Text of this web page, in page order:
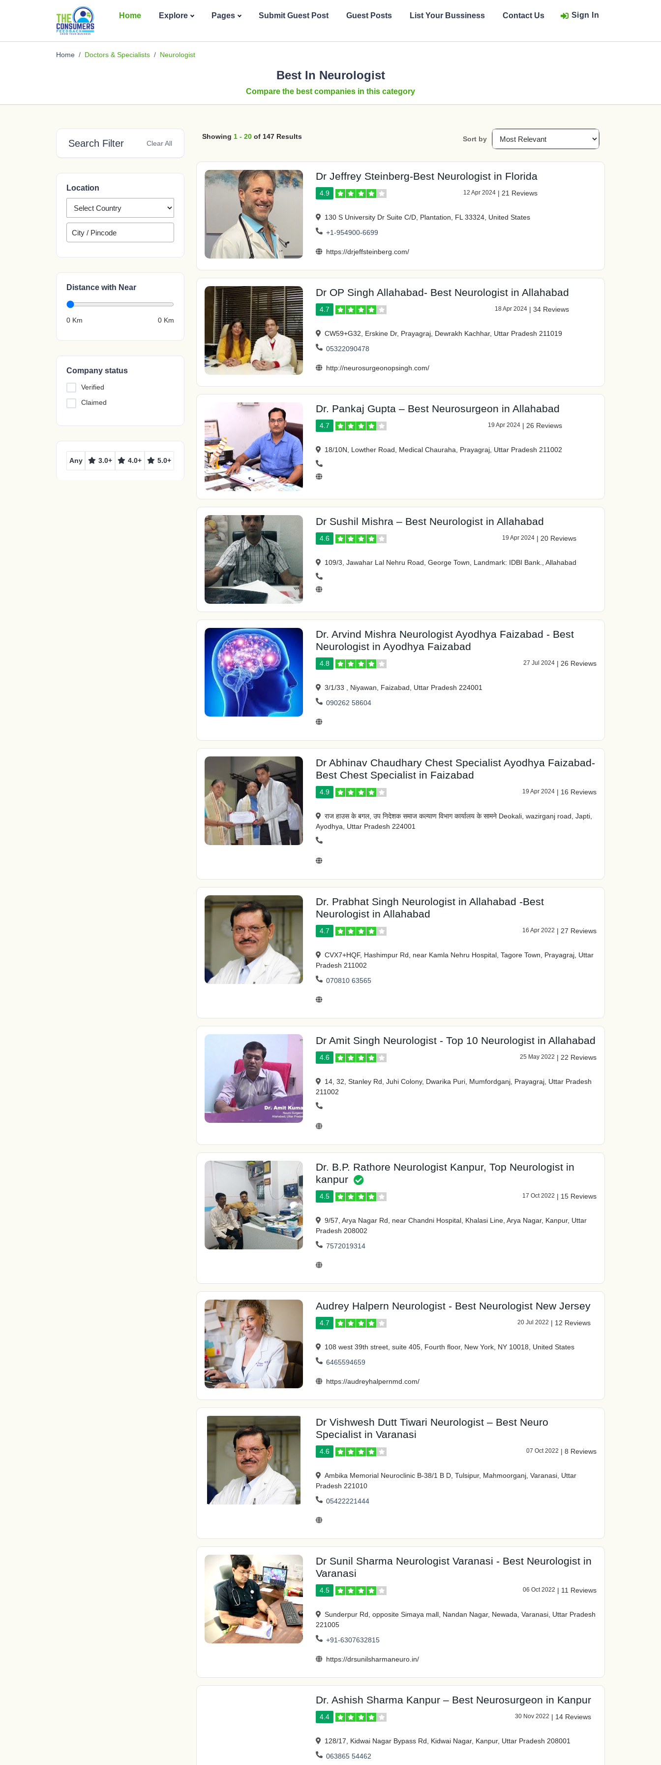
Home Explore Pages Submit Guest Post Guest Posts List Your Bussiness Contact Us Sign In
Home Doctors & Specialists Neurologist
Best In Neurologist
Compare the best companies in this category
Search Filter Clear All
Location
Distance with Near
0 Km 0 Km
Company status
Verified
Claimed
Any 3.0+ 4.0+ 5.0+
Showing 1 - 20 of 147 Results Sort by
Dr Jeffrey Steinberg-Best Neurologist in Florida
4.9 12 Apr 2024 | 21 Reviews
130 S University Dr Suite C/D, Plantation, FL 33324, United States
+1-954900-6699
https://drjeffsteinberg.com/
Dr OP Singh Allahabad- Best Neurologist in Allahabad
4.7 18 Apr 2024 | 34 Reviews
CW59+G32, Erskine Dr, Prayagraj, Dewrakh Kachhar, Uttar Pradesh 211019
05322090478
http://neurosurgeonopsingh.com/
Dr. Pankaj Gupta – Best Neurosurgeon in Allahabad
4.7 19 Apr 2024 | 26 Reviews
18/10N, Lowther Road, Medical Chauraha, Prayagraj, Uttar Pradesh 211002
Dr Sushil Mishra – Best Neurologist in Allahabad
4.6 19 Apr 2024 | 20 Reviews
109/3, Jawahar Lal Nehru Road, George Town, Landmark: IDBI Bank., Allahabad
Dr. Arvind Mishra Neurologist Ayodhya Faizabad - Best
Neurologist in Ayodhya Faizabad
4.8 27 Jul 2024 | 26 Reviews
3/1/33 , Niyawan, Faizabad, Uttar Pradesh 224001
090262 58604
Dr Abhinav Chaudhary Chest Specialist Ayodhya Faizabad-
Best Chest Specialist in Faizabad
4.9 19 Apr 2024 | 16 Reviews
राज हाउस के बगल, उप निदेशक समाज कल्याण विभाग कार्यालय के सामने Deokali, wazirganj road, Japti,
Ayodhya, Uttar Pradesh 224001
Dr. Prabhat Singh Neurologist in Allahabad -Best
Neurologist in Allahabad
4.7 16 Apr 2022 | 27 Reviews
CVX7+HQF, Hashimpur Rd, near Kamla Nehru Hospital, Tagore Town, Prayagraj, Uttar
Pradesh 211002
070810 63565
Dr Amit Singh Neurologist - Top 10 Neurologist in Allahabad
4.6 25 May 2022 | 22 Reviews
14, 32, Stanley Rd, Juhi Colony, Dwarika Puri, Mumfordganj, Prayagraj, Uttar Pradesh
211002
Dr. B.P. Rathore Neurologist Kanpur, Top Neurologist in
kanpur
4.5 17 Oct 2022 | 15 Reviews
9/57, Arya Nagar Rd, near Chandni Hospital, Khalasi Line, Arya Nagar, Kanpur, Uttar
Pradesh 208002
7572019314
Audrey Halpern Neurologist - Best Neurologist New Jersey
4.7 20 Jul 2022 | 12 Reviews
108 west 39th street, suite 405, Fourth floor, New York, NY 10018, United States
6465594659
https://audreyhalpernmd.com/
Dr Vishwesh Dutt Tiwari Neurologist – Best Neuro
Specialist in Varanasi
4.6 07 Oct 2022 | 8 Reviews
Ambika Memorial Neuroclinic B-38/1 B D, Tulsipur, Mahmoorganj, Varanasi, Uttar
Pradesh 221010
05422221444
Dr Sunil Sharma Neurologist Varanasi - Best Neurologist in
Varanasi
4.5 06 Oct 2022 | 11 Reviews
Sunderpur Rd, opposite Simaya mall, Nandan Nagar, Newada, Varanasi, Uttar Pradesh
221005
+91-6307632815
https://drsunilsharmaneuro.in/
Dr. Ashish Sharma Kanpur – Best Neurosurgeon in Kanpur
4.4 30 Nov 2022 | 14 Reviews
128/17, Kidwai Nagar Bypass Rd, Kidwai Nagar, Kanpur, Uttar Pradesh 208001
063865 54462